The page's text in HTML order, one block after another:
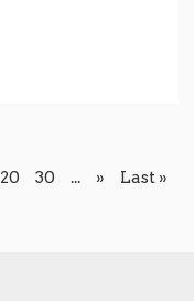
20 30 ... » Last »